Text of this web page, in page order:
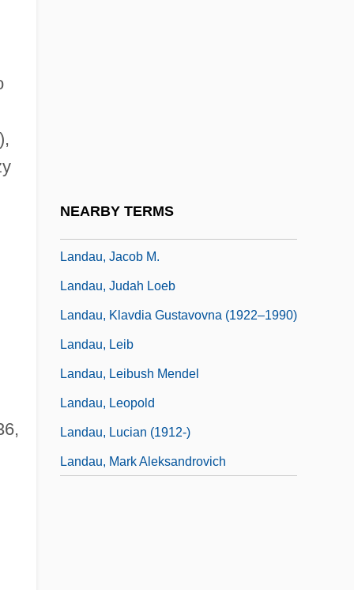
NEARBY TERMS
Landau, Jacob M.
Landau, Judah Loeb
Landau, Klavdia Gustavovna (1922–1990)
Landau, Leib
Landau, Leibush Mendel
Landau, Leopold
Landau, Lucian (1912-)
Landau, Mark Aleksandrovich